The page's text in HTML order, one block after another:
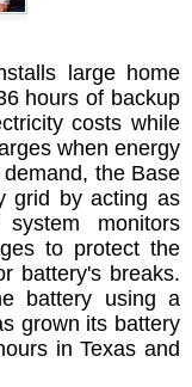
large home
hours of backup
costs while
when energy
the Base
grid by acting as
monitors
to protect the
battery's breaks.
battery using a
grown its battery
in Texas and